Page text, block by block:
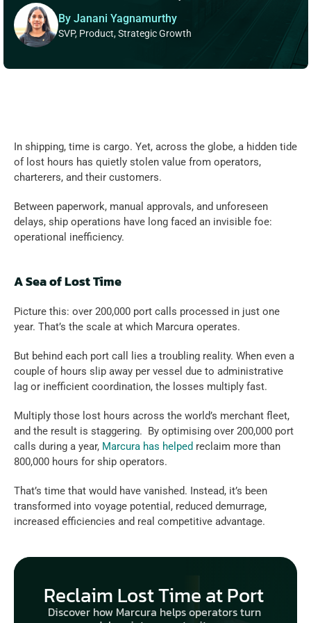
By Janani Yagnamurthy
SVP, Product, Strategic Growth
In shipping, time is cargo. Yet, across the globe, a hidden tide
of lost hours has quietly stolen value from operators,
charterers, and their customers.
Between paperwork, manual approvals, and unforeseen
delays, ship operations have long faced an invisible foe:
operational inefficiency.
A Sea of Lost Time
Picture this: over 200,000 port calls processed in just one
year. That’s the scale at which Marcura operates.
But behind each port call lies a troubling reality. When even a
couple of hours slip away per vessel due to administrative
lag or inefficient coordination, the losses multiply fast.
Multiply those lost hours across the world’s merchant fleet,
and the result is staggering.  By optimising over 200,000 port
calls during a year, Marcura has helped reclaim more than
800,000 hours for ship operators.
That’s time that would have vanished. Instead, it’s been
transformed into voyage potential, reduced demurrage,
increased efficiencies and real competitive advantage.
Reclaim Lost Time at Port
Discover how Marcura helps operators turn